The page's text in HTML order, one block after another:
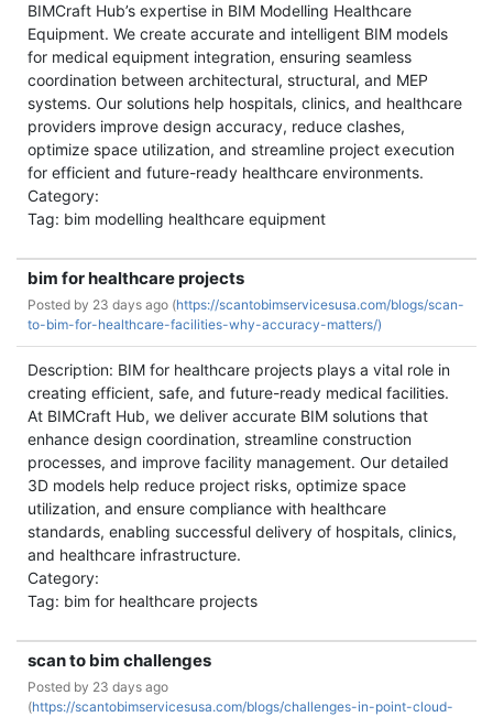
BIMCraft Hub’s expertise in BIM Modelling Healthcare
Equipment. We create accurate and intelligent BIM models
for medical equipment integration, ensuring seamless
coordination between architectural, structural, and MEP
systems. Our solutions help hospitals, clinics, and healthcare
providers improve design accuracy, reduce clashes,
optimize space utilization, and streamline project execution
for efficient and future-ready healthcare environments.
Category:
Tag: bim modelling healthcare equipment
bim for healthcare projects
Posted by 23 days ago (https://scantobimservicesusa.com/blogs/scan-
to-bim-for-healthcare-facilities-why-accuracy-matters/)
Description: BIM for healthcare projects plays a vital role in
creating efficient, safe, and future-ready medical facilities.
At BIMCraft Hub, we deliver accurate BIM solutions that
enhance design coordination, streamline construction
processes, and improve facility management. Our detailed
3D models help reduce project risks, optimize space
utilization, and ensure compliance with healthcare
standards, enabling successful delivery of hospitals, clinics,
and healthcare infrastructure.
Category:
Tag: bim for healthcare projects
scan to bim challenges
Posted by 23 days ago
(https://scantobimservicesusa.com/blogs/challenges-in-point-cloud-